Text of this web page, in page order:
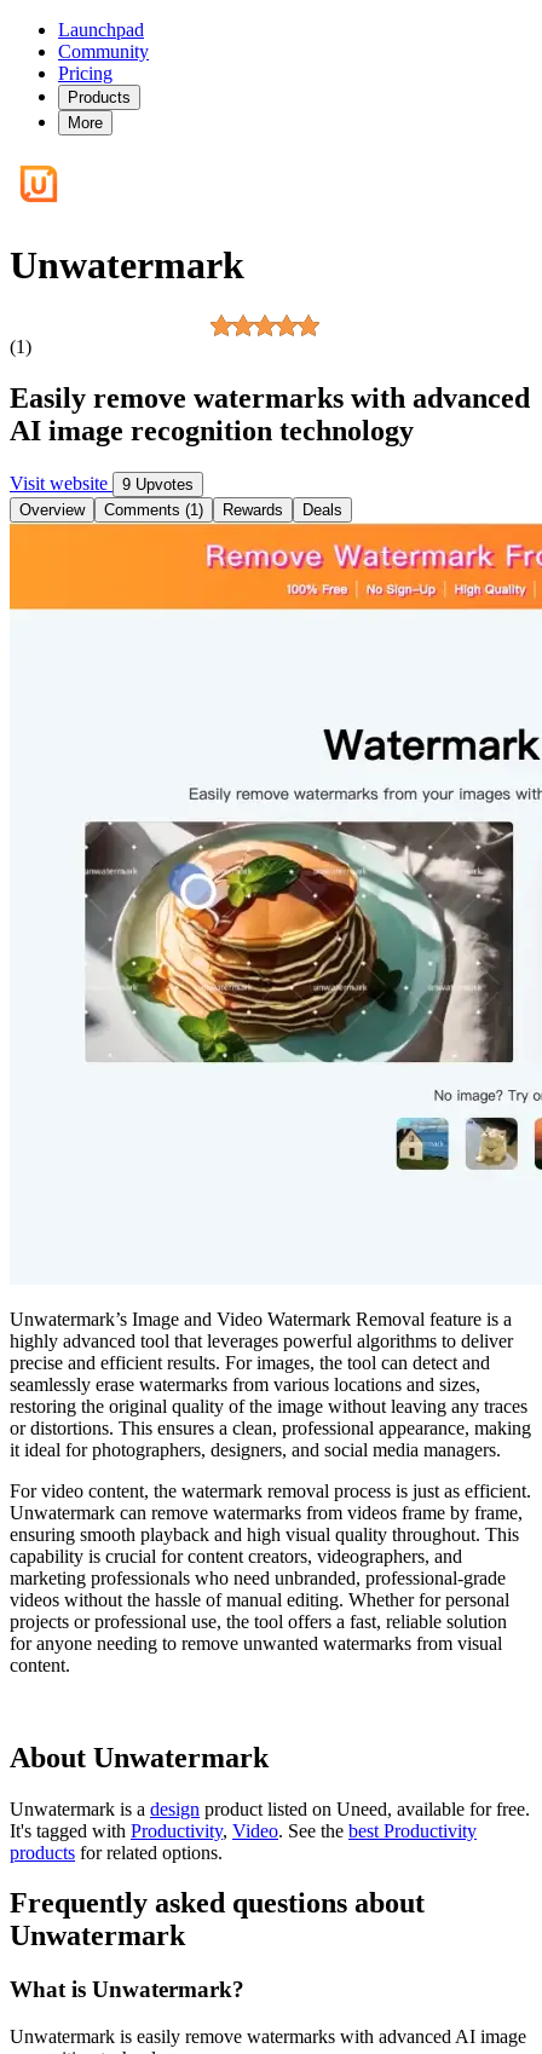
Launchpad
Community
Pricing
Products
More
Unwatermark
(1)
Easily remove watermarks with advanced
AI image recognition technology
Visit website
9 Upvotes
Overview
Comments (1) Rewards Deals
Unwatermark’s Image and Video Watermark Removal feature is a
highly advanced tool that leverages powerful algorithms to deliver
precise and efficient results. For images, the tool can detect and
seamlessly erase watermarks from various locations and sizes,
restoring the original quality of the image without leaving any traces
or distortions. This ensures a clean, professional appearance, making
it ideal for photographers, designers, and social media managers.
For video content, the watermark removal process is just as efficient.
Unwatermark can remove watermarks from videos frame by frame,
ensuring smooth playback and high visual quality throughout. This
capability is crucial for content creators, videographers, and
marketing professionals who need unbranded, professional-grade
videos without the hassle of manual editing. Whether for personal
projects or professional use, the tool offers a fast, reliable solution
for anyone needing to remove unwanted watermarks from visual
content.
About Unwatermark
Unwatermark is a design product listed on Uneed, available for free.
It's tagged with Productivity, Video. See the best Productivity
products for related options.
Frequently asked questions about
Unwatermark
What is Unwatermark?
Unwatermark is easily remove watermarks with advanced AI image